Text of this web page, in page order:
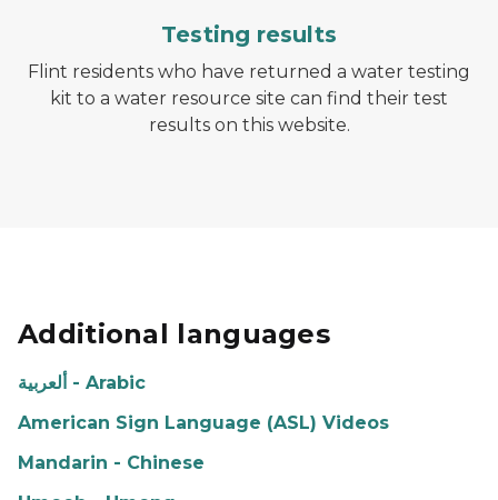
Testing results
Flint residents who have returned a water testing
kit to a water resource site can find their test
results on this website.
Additional languages
ألعربية - Arabic
American Sign Language (ASL) Videos
Mandarin - Chinese